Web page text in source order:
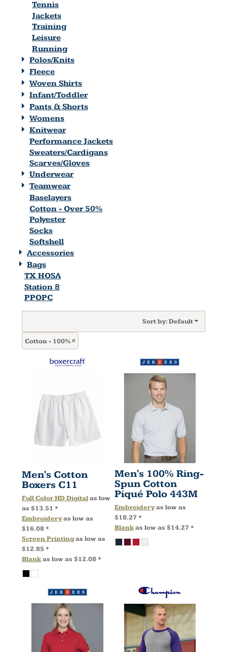
Tennis
Jackets
Training
Leisure
Running
Polos/Knits
Fleece
Woven Shirts
Infant/Toddler
Pants & Shorts
Womens
Knitwear
Performance Jackets
Sweaters/Cardigans
Scarves/Gloves
Underwear
Teamwear
Baselayers
Cotton - Over 50%
Polyester
Socks
Softshell
Accessories
Bags
TX HOSA
Station 8
PPOPC
Sort by: Default
Cotton - 100%
Men's Cotton
Boxers C11
Full Color HD Digitalas low
as $13.51 *
Embroideryas low as
$16.08 *
Screen Printingas low as
$12.85 *
Blankas low as $12.08 *
Men's 100% Ring-
Spun Cotton
Piqué Polo 443M
Embroideryas low as
$18.27 *
Blankas low as $14.27 *